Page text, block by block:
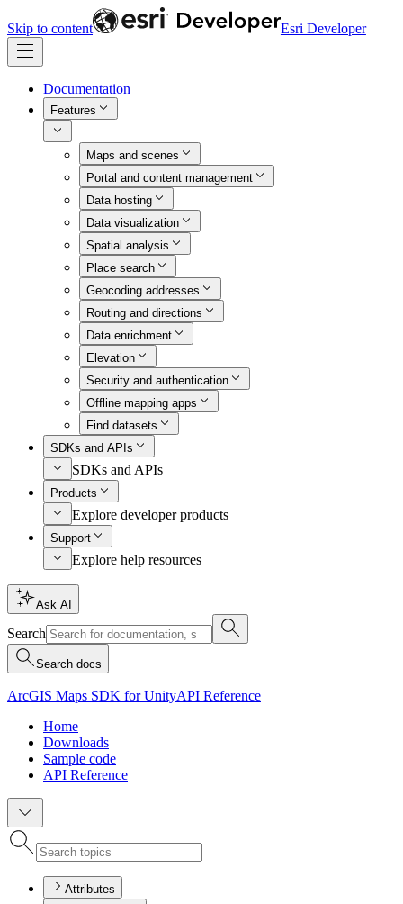
Skip to content Esri Developer
Documentation
Features
Maps and scenes
Portal and content management
Data hosting
Data visualization
Spatial analysis
Place search
Geocoding addresses
Routing and directions
Data enrichment
Elevation
Security and authentication
Offline mapping apps
Find datasets
SDKs and APIs
SDKs and APIs
Products
Explore developer products
Support
Explore help resources
Ask AI
Search
Search docs
ArcGIS Maps SDK for UnityAPI Reference
Home
Downloads
Sample code
API Reference
Attributes